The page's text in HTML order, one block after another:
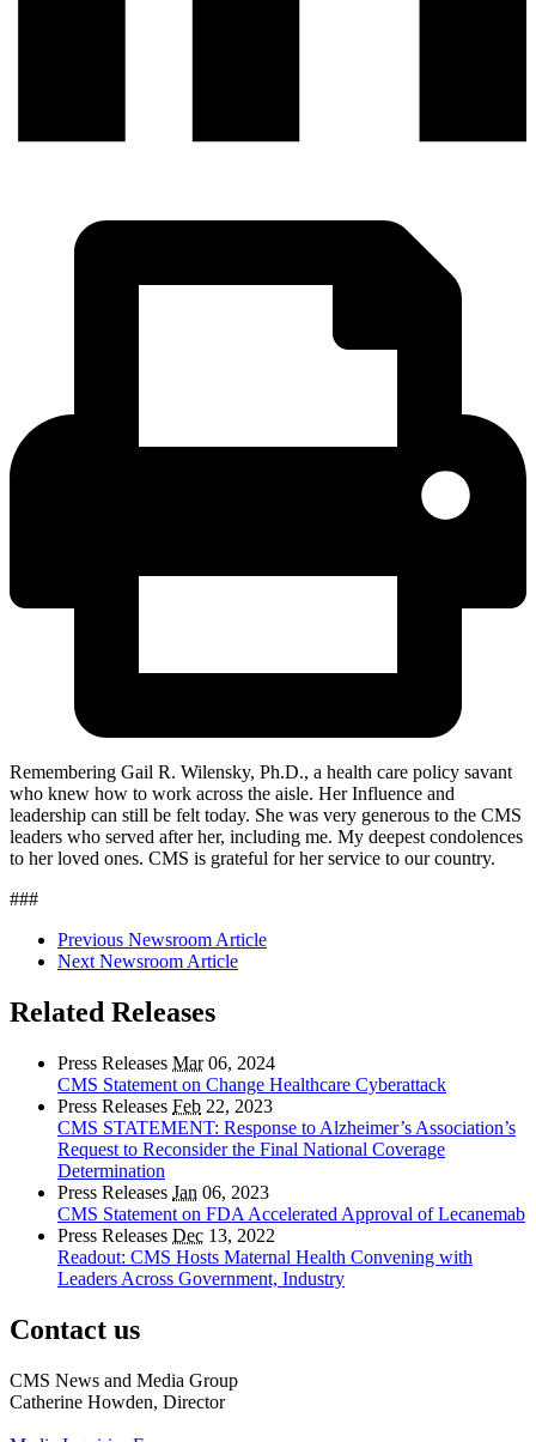
Remembering Gail R. Wilensky, Ph.D., a health care policy savant
who knew how to work across the aisle. Her Influence and
leadership can still be felt today. She was very generous to the CMS
leaders who served after her, including me. My deepest condolences
to her loved ones. CMS is grateful for her service to our country.
###
Previous Newsroom Article
Next Newsroom Article
Related Releases
Press Releases Mar06, 2024
CMS Statement on Change Healthcare Cyberattack
Press Releases Feb 22, 2023
CMS STATEMENT: Response to Alzheimer’s Association’s
Request to Reconsider the Final National Coverage
Determination
Press Releases Jan 06, 2023
CMS Statement on FDA Accelerated Approval of Lecanemab
Press Releases Dec 13, 2022
Readout: CMS Hosts Maternal Health Convening with
Leaders Across Government, Industry
Contact us
CMS News and Media Group
Catherine Howden, Director